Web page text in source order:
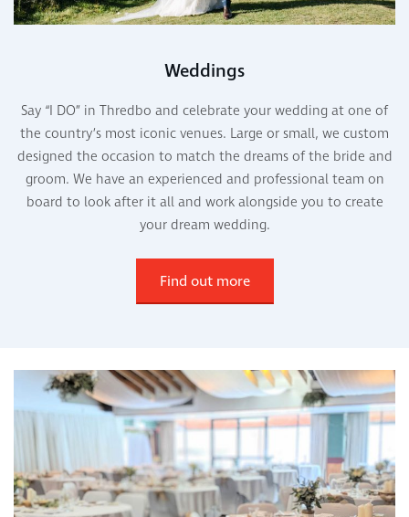
Weddings
Say “I DO” in Thredbo and celebrate your wedding at one of
the country’s most iconic venues. Large or small, we custom
designed the occasion to match the dreams of the bride and
groom. We have an experienced and professional team on
board to look after it all and work alongside you to create
your dream wedding.
Find out more